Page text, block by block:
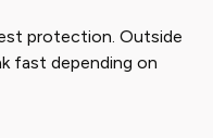
protection. Outside
fast depending on